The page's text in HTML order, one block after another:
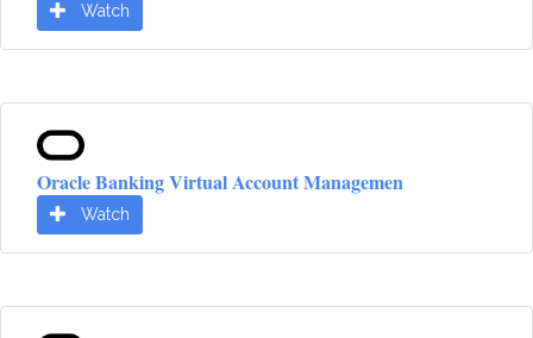
Watch
Oracle Banking Virtual Account Managemen
Watch